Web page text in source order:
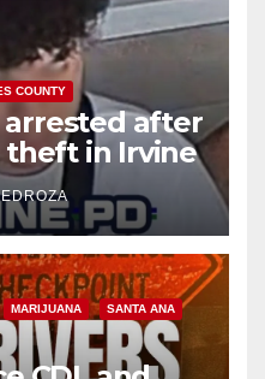
COUNTY
arrested after
theft in Irvine
MARIJUANA SANTA ANA